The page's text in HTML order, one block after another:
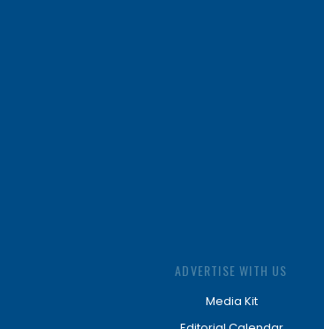
ADVERTISE WITH US
Media Kit